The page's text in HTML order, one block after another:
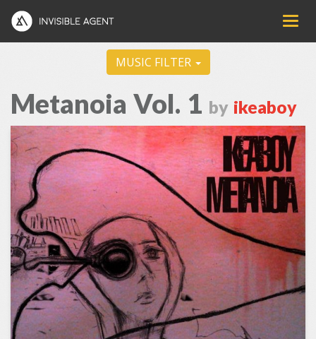
MUSIC FILTER
Metanoia Vol. 1 by ikeaboy